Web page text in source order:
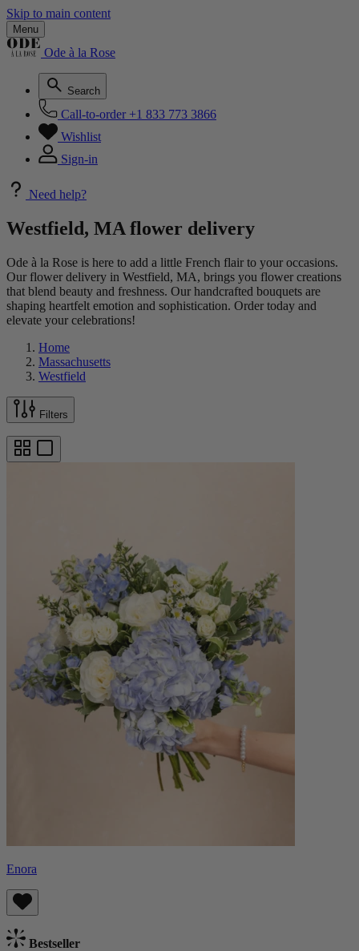
Skip to main content
Menu
Ode à la Rose
Search
Call-to-order +1 833 773 3866
Wishlist
Sign-in
Need help?
Westfield, MA flower delivery
Ode à la Rose is here to add a little French flair to your occasions.
Our flower delivery in Westfield, MA, brings you flower creations
that blend beauty and freshness. Our handcrafted bouquets are
shaping heartfelt emotion and sophistication. Order today and
elevate your celebrations!
Home
Massachusetts
Westfield
Filters
Enora
Bestseller